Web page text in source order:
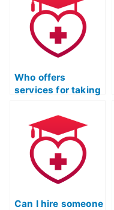
Who offers
services for taking
on behalf of
students?
Can I hire someone